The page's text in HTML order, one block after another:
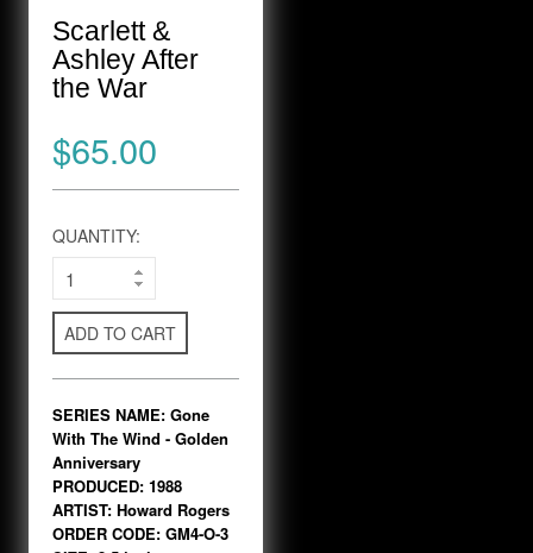
Scarlett &
Ashley After
the War
$65.00
QUANTITY:
ADD TO CART
SERIES NAME: Gone
With The Wind - Golden
Anniversary
PRODUCED: 1988
ARTIST: Howard Rogers
ORDER CODE: GM4-O-3